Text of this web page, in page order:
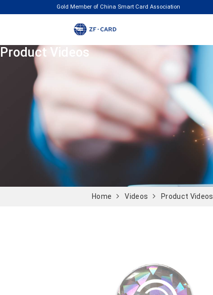
Gold Member of China Smart Card Association
Product Videos
Home Videos Product Videos